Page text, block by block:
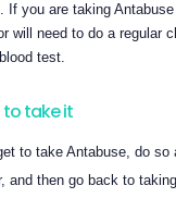
If you are taking
will need to do a regular
test.
to take it
to take Antabuse, do so
and then go back to